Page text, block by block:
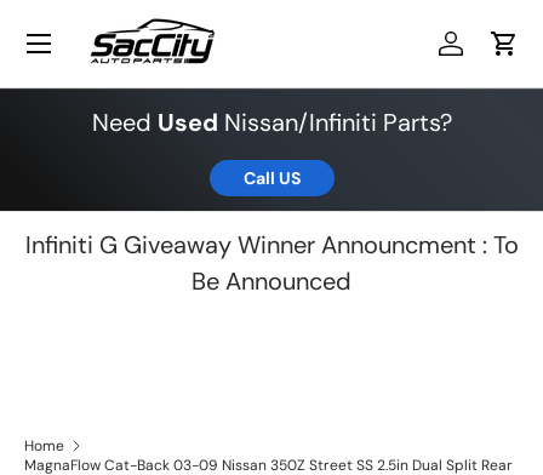
Skip to content Log inCart
Menu
Need Used Nissan/Infiniti Parts?
Call US
Infiniti G Giveaway Winner Announcment : To
Be Announced
Home
MagnaFlow Cat-Back 03-09 Nissan 350Z Street SS 2.5in Dual Split Rear